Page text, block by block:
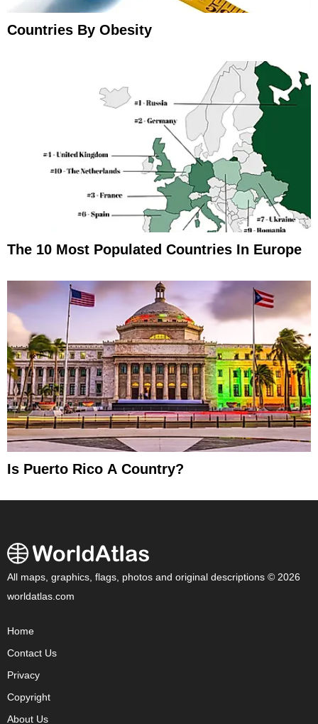
Countries By Obesity
The 10 Most Populated Countries In Europe
Is Puerto Rico A Country?
All maps, graphics, flags, photos and original descriptions © 2026
worldatlas.com
Home
Contact Us
Privacy
Copyright
About Us